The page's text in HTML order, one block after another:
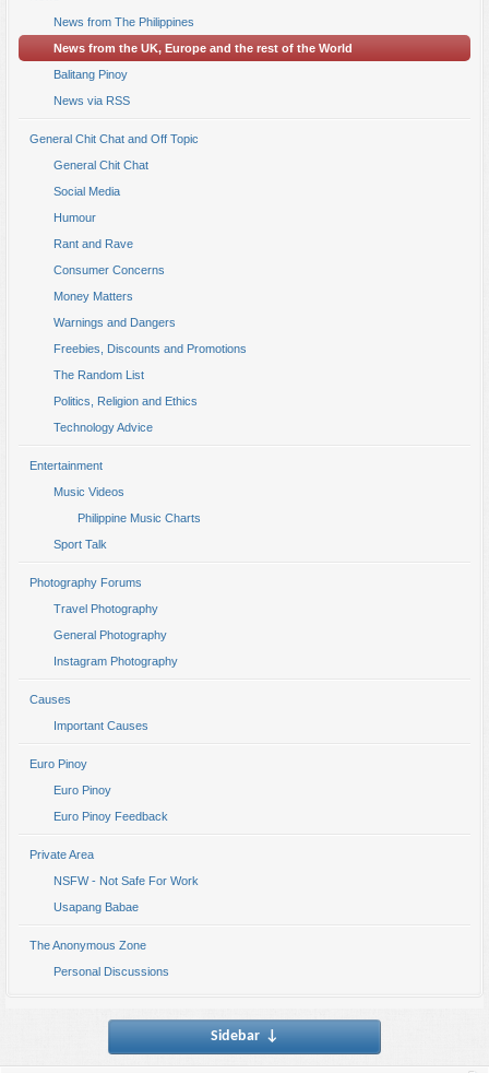
News from The Philippines
News from the UK, Europe and the rest of the World
Balitang Pinoy
News via RSS
General Chit Chat and Off Topic
General Chit Chat
Social Media
Humour
Rant and Rave
Consumer Concerns
Money Matters
Warnings and Dangers
Freebies, Discounts and Promotions
The Random List
Politics, Religion and Ethics
Technology Advice
Entertainment
Music Videos
Philippine Music Charts
Sport Talk
Photography Forums
Travel Photography
General Photography
Instagram Photography
Causes
Important Causes
Euro Pinoy
Euro Pinoy
Euro Pinoy Feedback
Private Area
NSFW - Not Safe For Work
Usapang Babae
The Anonymous Zone
Personal Discussions
Sidebar ↓